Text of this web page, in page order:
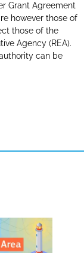
Grant Agreement
however those of
those of the
Agency (REA).
can be